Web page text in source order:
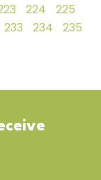
224
225
233 234
235